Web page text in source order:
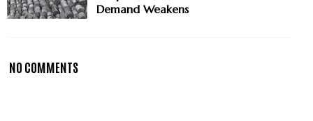
Demand Weakens
NO COMMENTS